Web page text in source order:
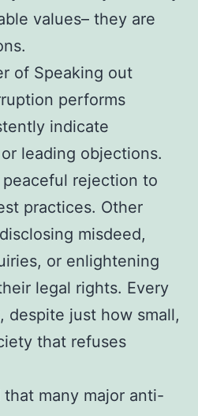
values– they are
of Speaking out
performs
indicate
leading objections.
rejection to
practices. Other
misdeed,
or enlightening
legal rights. Every
despite just how small,
that refuses
many major anti-